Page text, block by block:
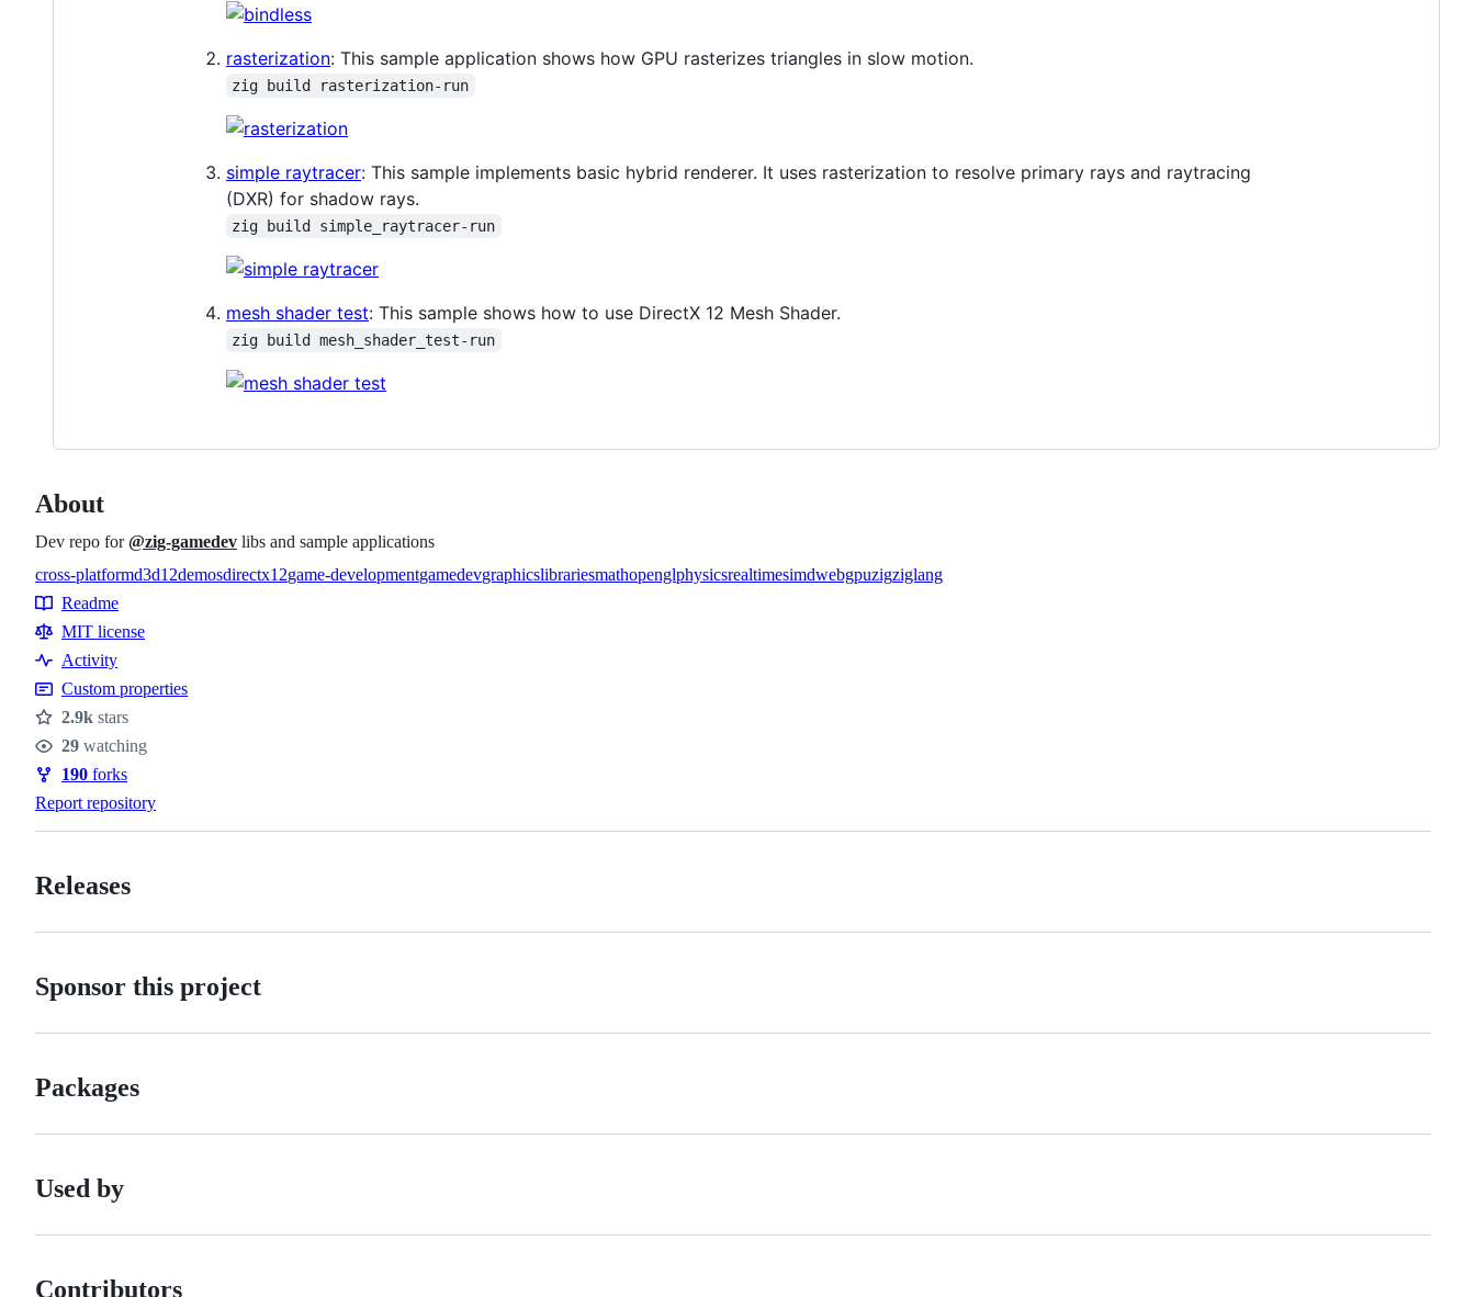
rasterization: This sample application shows how GPU rasterizes triangles in slow motion.
zig build rasterization-run
simple raytracer: This sample implements basic hybrid renderer. It uses rasterization to resolve primary rays and raytracing
(DXR) for shadow rays.
zig build simple_raytracer-run
mesh shader test: This sample shows how to use DirectX 12 Mesh Shader.
zig build mesh_shader_test-run
About
Dev repo for@zig-gamedev libs and sample applications
Topics
cross-platformd3d12demosdirectx12game-developmentgamedevgraphicslibrariesmathopenglphysicsrealtimesimdwebgpuzigziglang
Resources
Readme
MIT license
Activity
Custom properties
Stars
2.9k stars
Watchers
29 watching
Forks
190 forks
Report repository
Releases
Sponsor this project
Packages
Used by
Contributors